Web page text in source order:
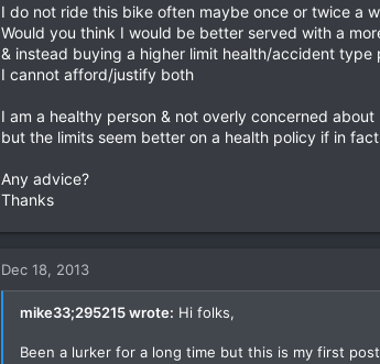
I do not ride this bike often maybe once or twice a
Would you think I would be better served with a
& instead buying a higher limit health/accident type
I cannot afford/justify both
I am a healthy person & not overly concerned
but the limits seem better on a health policy if in
Any advice?
Thanks
Dec 18, 2013
mike33;295215 wrote: Hi folks,
Been a lurker for a long time but this is my first